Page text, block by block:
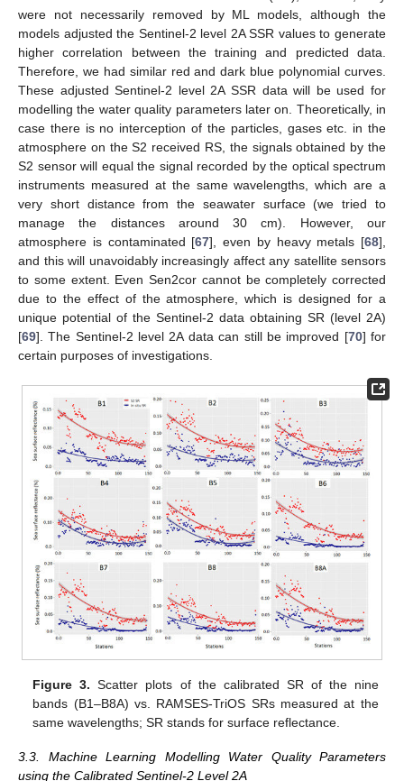
were not necessarily removed by ML models, although the
models adjusted the Sentinel-2 level 2A SSR values to generate
higher correlation between the training and predicted data.
Therefore, we had similar red and dark blue polynomial curves.
These adjusted Sentinel-2 level 2A SSR data will be used for
modelling the water quality parameters later on. Theoretically, in
case there is no interception of the particles, gases etc. in the
atmosphere on the S2 received RS, the signals obtained by the
S2 sensor will equal the signal recorded by the optical spectrum
instruments measured at the same wavelengths, which are a
very short distance from the seawater surface (we tried to
manage the distances around 30 cm). However, our
atmosphere is contaminated [67], even by heavy metals [68],
and this will unavoidably increasingly affect any satellite sensors
to some extent. Even Sen2cor cannot be completely corrected
due to the effect of the atmosphere, which is designed for a
unique potential of the Sentinel-2 data obtaining SR (level 2A)
[69]. The Sentinel-2 level 2A data can still be improved [70] for
certain purposes of investigations.
Figure 3. Scatter plots of the calibrated SR of the nine
bands (B1–B8A) vs. RAMSES-TriOS SRs measured at the
same wavelengths; SR stands for surface reflectance.
3.3. Machine Learning Modelling Water Quality Parameters
using the Calibrated Sentinel-2 Level 2A